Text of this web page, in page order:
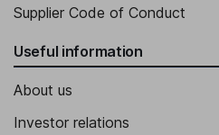
Supplier Code of Conduct
Useful information
About us
Investor relations